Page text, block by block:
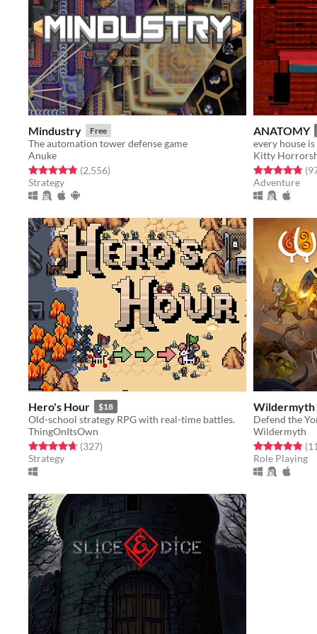
Mindustry Free
The automation tower defense game
Anuke
Rated 4.8 out of 5 stars
(2,556total ratings
)
Strategy
ANATOMY
every house
Kitty
Rated 4.8 out
Adventure
Hero's Hour $18
Old-school strategy RPG with real-time battles.
ThingOnItsOwn
Rated 4.7 out of 5 stars
(327total ratings
)
Strategy
Wildermyth
Wildermyth
Rated 4.8 out
Role Playing